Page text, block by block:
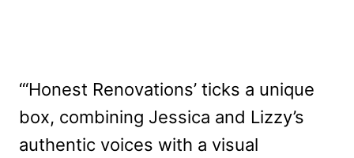
“‘Honest Renovations’ ticks a unique
box, combining Jessica and Lizzy’s
authentic voices with a visual